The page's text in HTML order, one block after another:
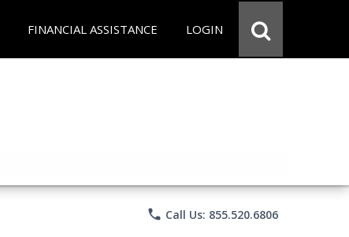
FINANCIAL ASSISTANCE LOGIN
phone Call Us: 855.520.6806